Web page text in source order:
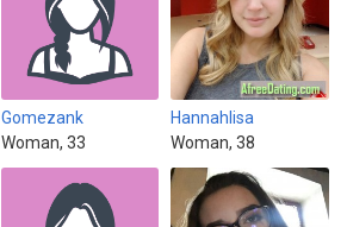
Gomezank
Woman, 33
Hannahlisa
Woman, 38